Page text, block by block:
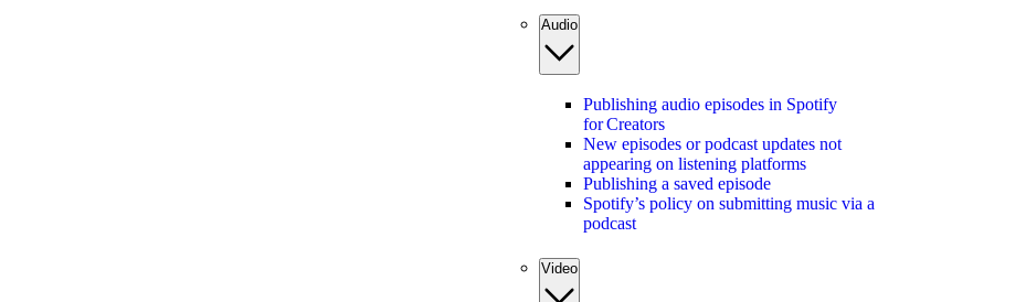
Audio
Publishing audio episodes in Spotify
for Creators
New episodes or podcast updates not
appearing on listening platforms
Publishing a saved episode
Spotify’s policy on submitting music via a
podcast
Video